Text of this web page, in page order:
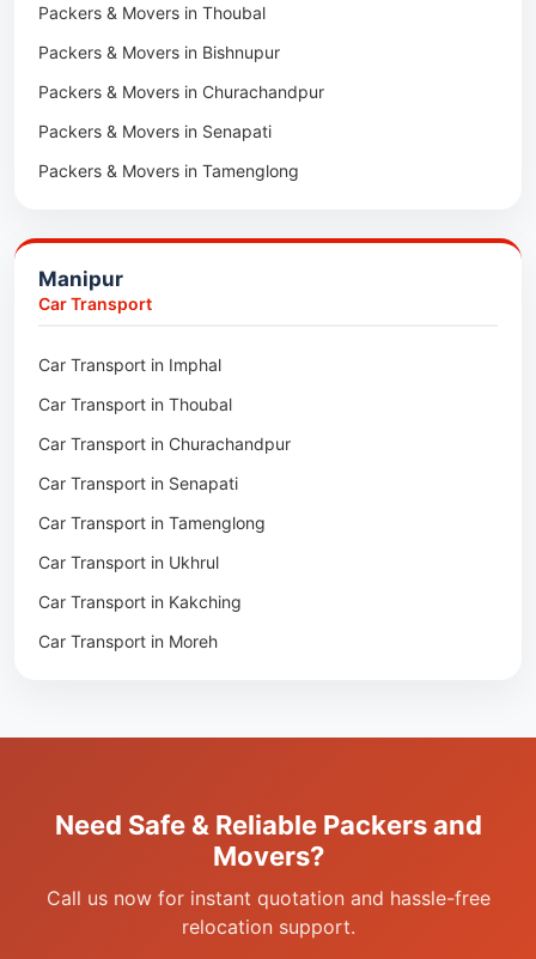
Packers & Movers in Margherita
Packers & Movers in Naharkatia
Packers & Movers in Lumding
Packers & Movers in Majuli
Packers & Movers in Rangia
Packers & Movers in Salakati
Packers & Movers in Thoubal
Packers & Movers in Bishnupur
Packers & Movers in Churachandpur
Packers & Movers in Senapati
Packers & Movers in Tamenglong
Packers & Movers in Kakching
Packers & Movers in Moreh
Packers & Movers in Nambol
Packers & Movers in Lilong
Packers & Movers in Andro
Packers & Movers in Jiribam
Packers & Movers in Kangpokpi
Packers & Movers in Lamshang
Packers & Movers in Lamsang
Packers & Movers in Uripok
Packers & Movers in Heingang
Manipur
Car Transport
Car Transport in Imphal
Car Transport in Thoubal
Car Transport in Churachandpur
Car Transport in Senapati
Car Transport in Tamenglong
Car Transport in Ukhrul
Car Transport in Kakching
Car Transport in Moreh
Need Safe & Reliable Packers and
Movers?
Call us now for instant quotation and hassle-free
relocation support.